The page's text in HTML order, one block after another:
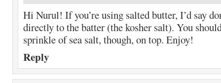
Hi Nurul! If you’re using salted butter, I’d say
directly to the batter (the kosher salt). You
sprinkle of sea salt, though, on top. Enjoy!
Reply